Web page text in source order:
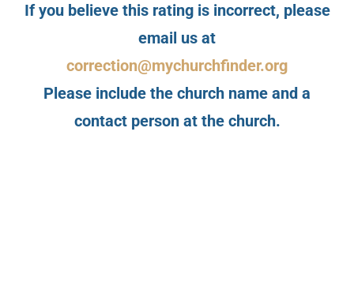
If you believe this rating is incorrect, please
email us at
correction@mychurchfinder.org
Please include the church name and a
contact person at the church.